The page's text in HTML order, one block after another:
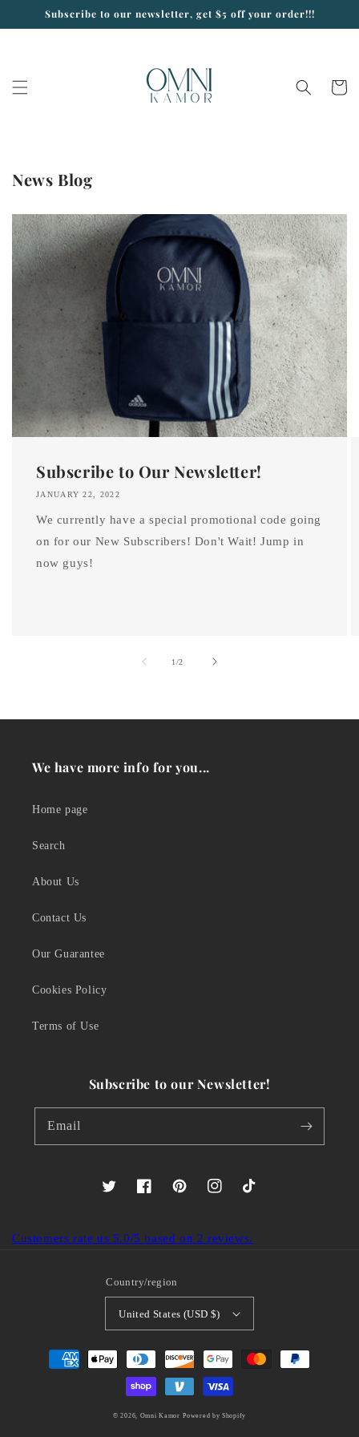
Skip toSubscribe to our newsletter, get $5 off your order!!!
Cart
News Blog
Subscribe to Our Newsletter!
JANUARY 22, 2022
We currently have a special promotional code going
on for our New Subscribers! Don't Wait! Jump in
now guys!
1 /
of2
We have more info for you...
Home page
Search
About Us
Contact Us
Our Guarantee
Cookies Policy
Terms of Use
Subscribe to our Newsletter!
Email
TwitterFacebookPinterestInstagramTikTok
Customers rate us 5.0/5 based on 2 reviews.
Country/region
United States (USD $)
Payment
methods
© 2026, Omni Kamor Powered by Shopify